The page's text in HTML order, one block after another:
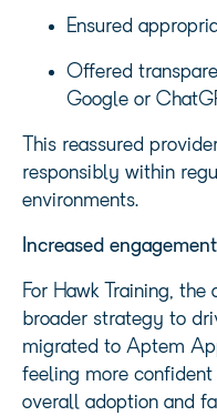
Ensured
Offered
Google or
This reassured
responsibly within
environments.
Increased
For Hawk Training,
broader strategy to
migrated to Aptem
feeling more
overall adoption and